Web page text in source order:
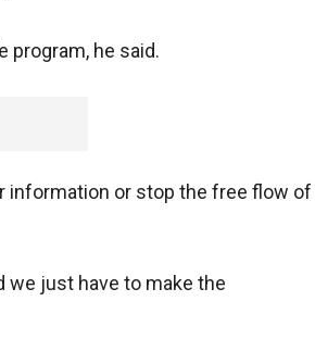
program, he said.
information or stop the free flow of
we just have to make the